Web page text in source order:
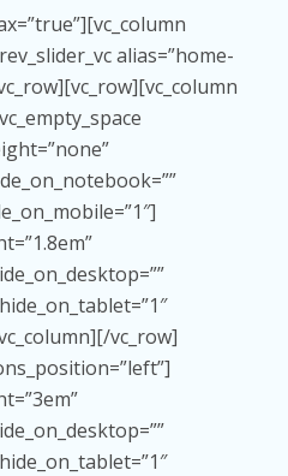
alias=”home-
vc_row]